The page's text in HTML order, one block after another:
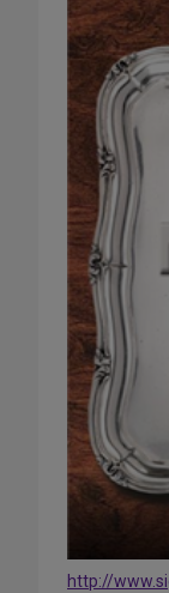
http://